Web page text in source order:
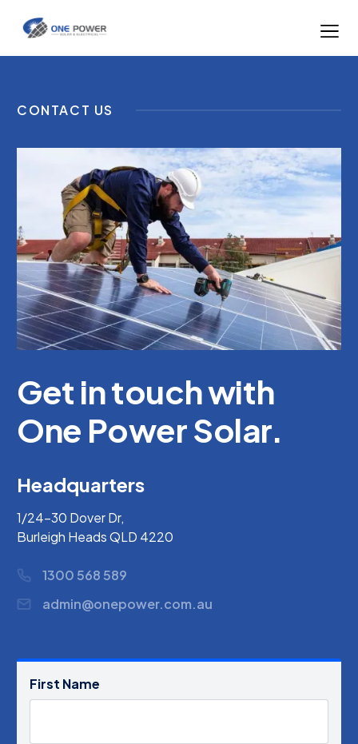
CONTACT US
Get in touch with
One Power Solar.
Headquarters
1/24-30 Dover Dr,
Burleigh Heads QLD 4220
1300 568 589
admin@onepower.com.au
First Name